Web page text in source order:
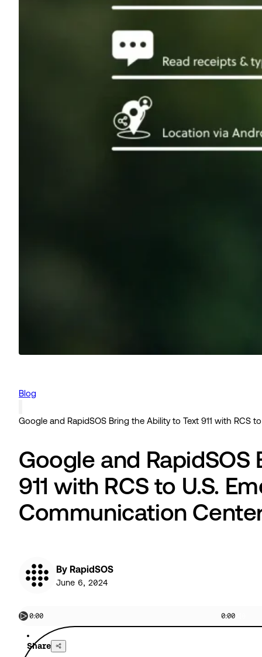
Blog
Google and RapidSOS Bring the Ability to Text 911 with RCS
Google and
911 with RCS to U.S.
Communication
By RapidSOS
June 6, 2024
0:00 0:00
Share